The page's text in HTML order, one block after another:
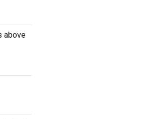
above